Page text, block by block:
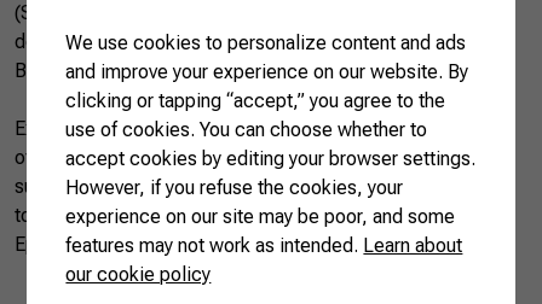
(SSOP), and Standard Operating Procedure (SOP) are
deployed to ensure and preserve the quality and health of
Brazilian pigs and meat products.
Exporting plants are also assessed by the health authorities
of importing jurisdictions and imports are commonly
subjected to a range of meat quality tests on arrival. This
total control has kept Brazilian porks free from Porcine
Epidemic Diarrhea (PEDv) and Foot-and-Mouth Disease.
We use cookies to personalize content and ads
and improve your experience on our website. By
clicking or tapping “accept,” you agree to the
use of cookies. You can choose whether to
accept cookies by editing your browser settings.
However, if you refuse the cookies, your
experience on our site may be poor, and some
features may not work as intended. Learn about
our cookie policy